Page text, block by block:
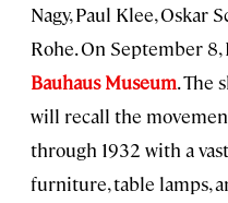
Nagy, Paul Klee, Oskar
Rohe. On September 8,
Bauhaus Museum. The
will recall the
through 1932 with a
furniture, table lamps,